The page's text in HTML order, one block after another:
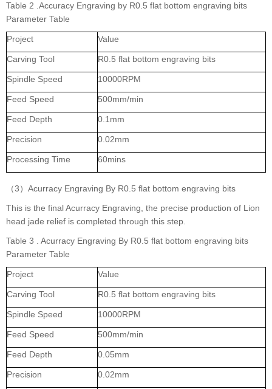
Table 2 .Accuracy Engraving by R0.5 flat bottom engraving bits
Parameter Table
Project Value
Carving Tool R0.5 flat bottom engraving bits
Spindle Speed 10000RPM
Feed Speed 500mm/min
Feed Depth 0.1mm
Precision 0.02mm
Processing Time 60mins
（3）Acurracy Engraving By R0.5 flat bottom engraving bits
This is the final Acurracy Engraving, the precise production of Lion
head jade relief is completed through this step.
Table 3 . Acurracy Engraving By R0.5 flat bottom engraving bits
Parameter Table
Project Value
Carving Tool R0.5 flat bottom engraving bits
Spindle Speed 10000RPM
Feed Speed 500mm/min
Feed Depth 0.05mm
Precision 0.02mm